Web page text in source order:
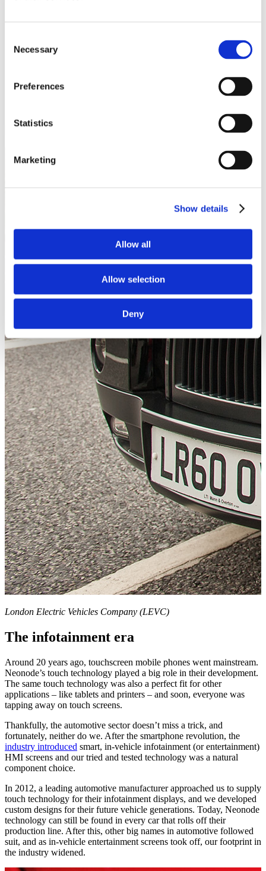
Selection
Necessary
Preferences
Statistics
Marketing
Show details
Allow all
Allow selection
Deny
London Electric Vehicles Company (LEVC)
The infotainment era
Around 20 years ago, touchscreen mobile phones went mainstream.
Neonode’s touch technology played a big role in their development.
The same touch technology was also a perfect fit for other
applications – like tablets and printers – and soon, everyone was
tapping away on touch screens.
Thankfully, the automotive sector doesn’t miss a trick, and
fortunately, neither do we. After the smartphone revolution, the
industry introduced smart, in-vehicle infotainment (or entertainment)
HMI screens and our tried and tested technology was a natural
component choice.
In 2012, a leading automotive manufacturer approached us to supply
touch technology for their infotainment displays, and we developed
custom designs for their future vehicle generations. Today, Neonode
technology can still be found in every car that rolls off their
production line. After this, other big names in automotive followed
suit, and as in-vehicle entertainment screens took off, our footprint in
the industry widened.